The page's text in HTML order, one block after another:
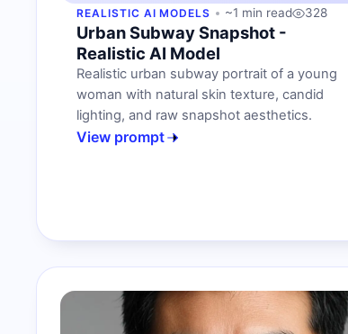
REALISTIC AI MODELS ~1 min read 328
Urban Subway Snapshot -
Realistic AI Model
Realistic urban subway portrait of a young
woman with natural skin texture, candid
lighting, and raw snapshot aesthetics.
View prompt